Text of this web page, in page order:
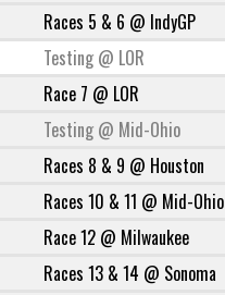
Races 5 & 6 @ IndyGP
Testing @ LOR
Race 7 @ LOR
Testing @ Mid-Ohio
Races 8 & 9 @ Houston
Races 10 & 11 @ Mid-Ohio
Race 12 @ Milwaukee
Races 13 & 14 @ Sonoma